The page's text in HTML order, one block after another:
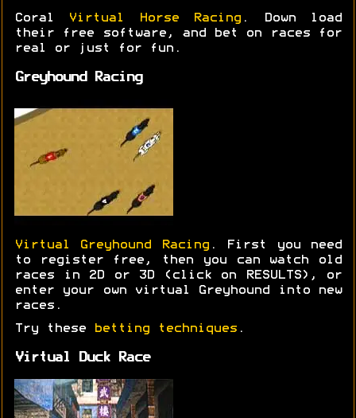
Coral Virtual Horse Racing . Down load
their free software, and bet on races for
real or just for fun.
Greyhound Racing
Virtual Greyhound Racing. First you need
to register free, then you can watch old
races in 2D or 3D (click on RESULTS), or
enter your own virtual Greyhound into new
races.
Try these betting techniques .
Virtual Duck Race